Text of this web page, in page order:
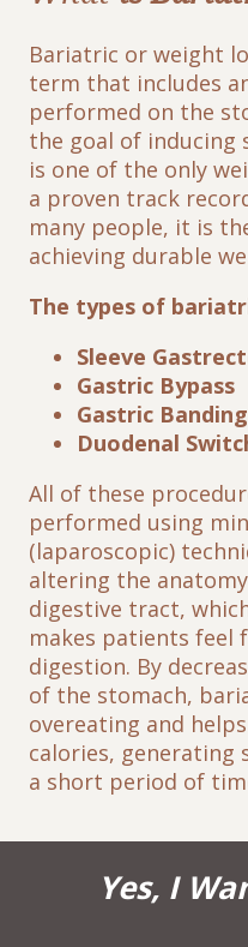
Bariatric or weight
term that includes
performed on the
the goal of inducing
is one of the only
a proven track
many people, it is
achieving durable
The types of
Sleeve
Gastric Bypass
Gastric Banding
Duodenal
All of these
performed using
(laparoscopic)
altering the
digestive tract,
makes patients feel
digestion. By
of the stomach,
overeating and
calories, generating
a short period of
Yes, I